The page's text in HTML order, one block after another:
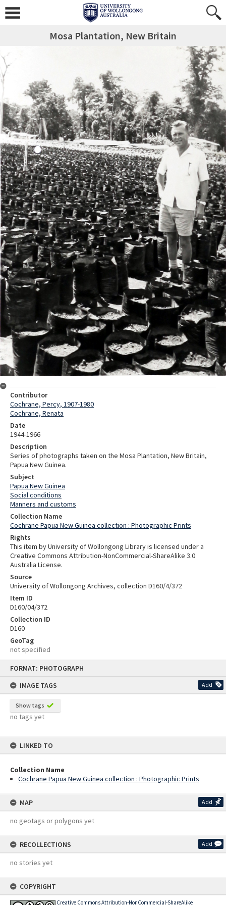
FORMAT: PHOTOGRAPH
IMAGE TAGS
Add
Show tags
no tags yet
LINKED TO
Collection Name
Cochrane Papua New Guinea collection : Photographic Prints
MAP Add
no geotags or polygons yet
RECOLLECTIONS Add
no stories yet
COPYRIGHT
Creative Commons Attribution-NonCommercial-ShareAlike
Mosa Plantation, New Britain
Contributor
Cochrane, Percy, 1907-1980
Cochrane, Renata
Date
1944-1966
Description
Series of photographs taken on the Mosa Plantation, New Britain,
Papua New Guinea.
Subject
Papua New Guinea
Social conditions
Manners and customs
Collection Name
Cochrane Papua New Guinea collection : Photographic Prints
Rights
This item by University of Wollongong Library is licensed under a
Creative Commons Attribution-NonCommercial-ShareAlike 3.0
Australia License.
Source
University of Wollongong Archives, collection D160/4/372
Item ID
D160/04/372
Collection ID
D160
GeoTag
not specified